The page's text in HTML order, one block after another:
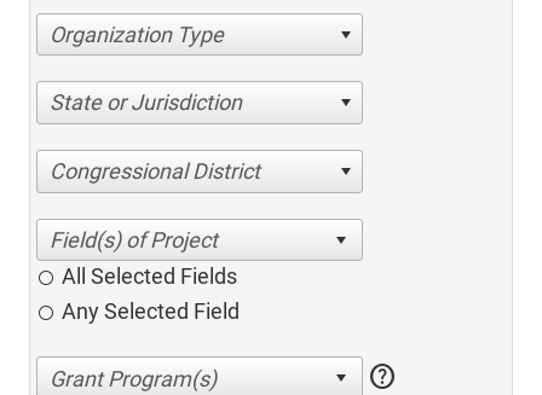
Organization Type
State or Jurisdiction
Congressional District
All Selected Fields
Any Selected Field
help